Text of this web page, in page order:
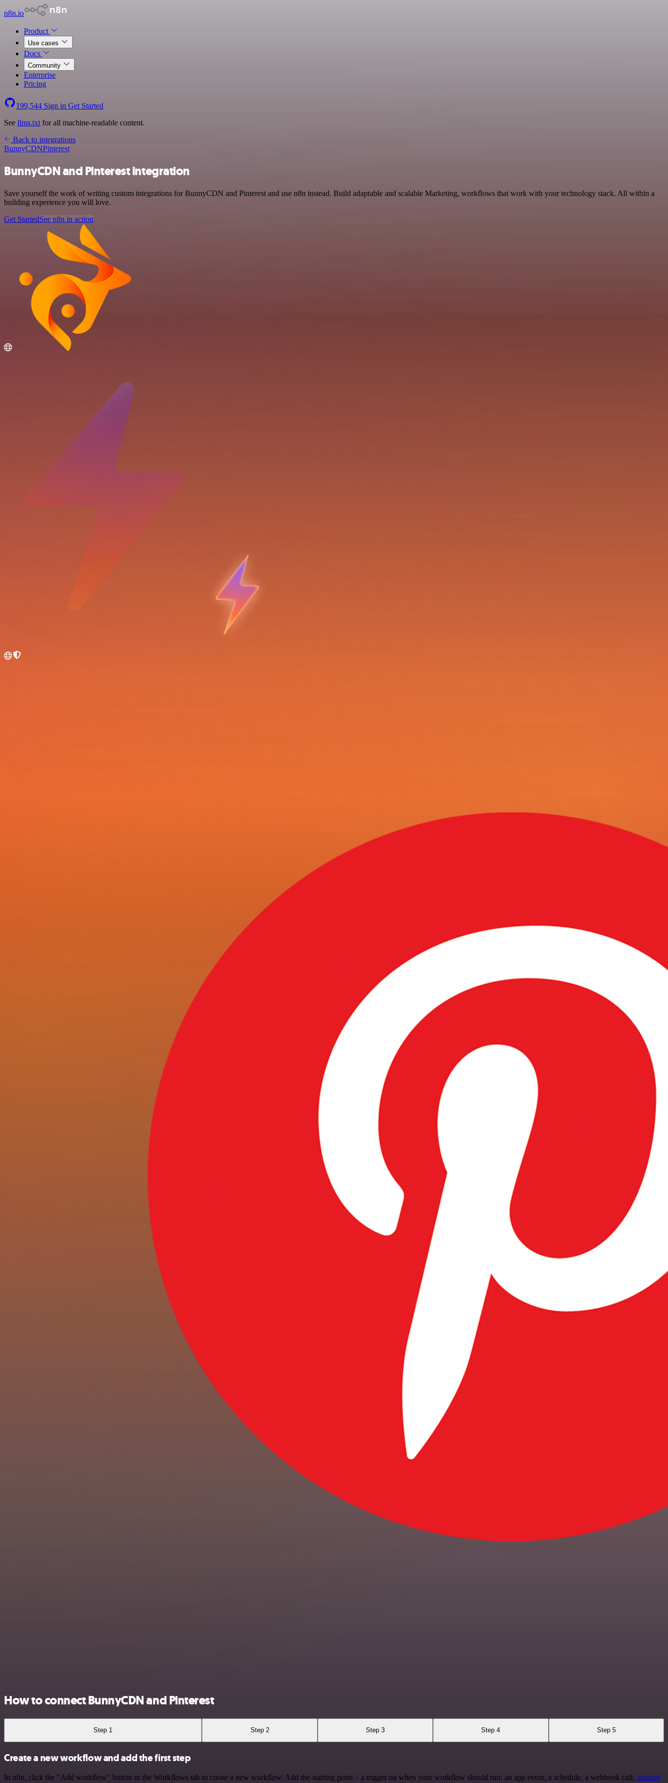
n8n.io
Product
Use cases
Docs
Community
Enterprise
Pricing
199,544 Sign in Get Started
See llms.txt for all machine-readable content.
Back to integrations
BunnyCDNPinterest
BunnyCDN and Pinterest integration
Save yourself the work of writing custom integrations for BunnyCDN and Pinterest and use n8n instead. Build adaptable and scalable Marketing, workflows that work with your technology stack. All within a
building experience you will love.
Get StartedSee n8n in action
How to connect BunnyCDN and Pinterest
Step 1 Step 2 Step 3 Step 4 Step 5
Create a new workflow and add the first step
In n8n, click the "Add workflow" button in the Workflows tab to create a new workflow. Add the starting point – a trigger on when your workflow should run: an app event, a schedule, a webhook call, another